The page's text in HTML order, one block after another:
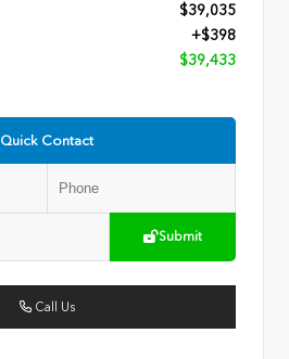
$39,035
+$398
$39,433
Quick Contact
Submit
Call Us